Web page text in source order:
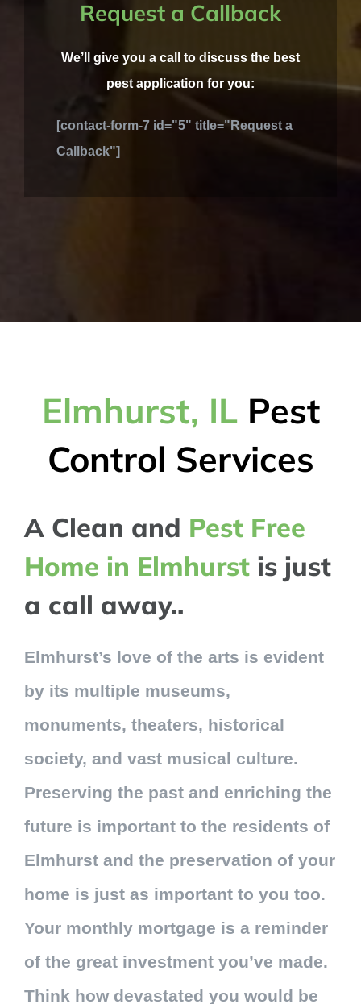
Request a Callback
We’ll give you a call to discuss the best
pest application for you:
[contact-form-7 id="5" title="Request a
Callback"]
Elmhurst, IL Pest
Control Services
A Clean and Pest Free
Home in Elmhurstis just
a call away..
Elmhurst’s love of the arts is evident
by its multiple museums,
monuments, theaters, historical
society, and vast musical culture.
Preserving the past and enriching the
future is important to the residents of
Elmhurst and the preservation of your
home is just as important to you too.
Your monthly mortgage is a reminder
of the great investment you’ve made.
Think how devastated you would be